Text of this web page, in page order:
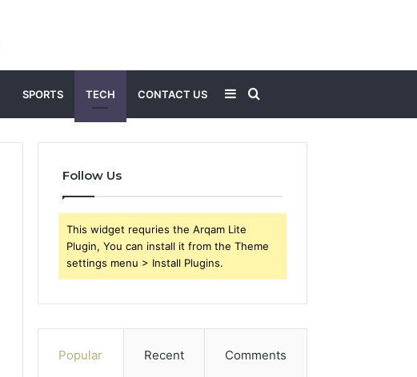
SPORTS TECH CONTACT US
for
Sidebar
Follow Us
This widget requries the Arqam Lite
Plugin, You can install it from the Theme
settings menu > Install Plugins.
Popular Recent Comments